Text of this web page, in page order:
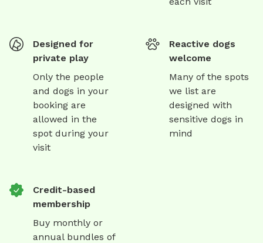
Designed for
private play
Only the people
and dogs in your
booking are
allowed in the
spot during your
visit
Reactive dogs
welcome
Many of the spots
we list are
designed with
sensitive dogs in
mind
Credit-based
membership
Buy monthly or
annual bundles of